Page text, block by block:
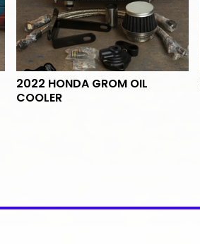
2022 HONDA GROM OIL
COOLER